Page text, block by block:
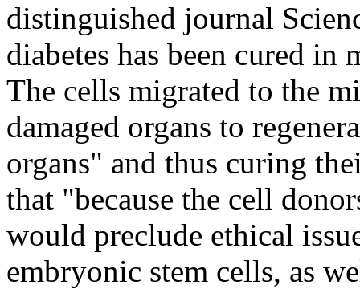
distinguished journal
diabetes has been cured in
The cells migrated to the
damaged organs to
organs" and thus curing
that "because the cell
would preclude ethical
embryonic stem cells, as